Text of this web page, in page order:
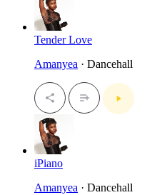
Tender Love
Amanyea · Dancehall
iPiano
Amanyea · Dancehall